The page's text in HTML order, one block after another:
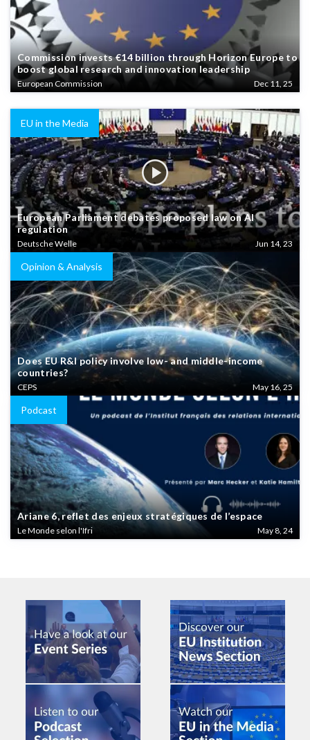
Commission invests €14 billion through Horizon Europe to
boost global research and innovation leadership
European Commission Dec 11, 25
EU in the Media
European Parliament debates proposed law on AI
regulation
Deutsche Welle Jun 14, 23
Opinion & Analysis
Does EU R&I policy involve low- and middle-income
countries?
CEPS May 16, 25
Podcast
Ariane 6, reflet des enjeux stratégiques de l’espace
Le Monde selon l'Ifri May 8, 24